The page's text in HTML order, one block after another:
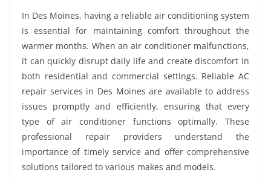
In Des Moines, having a reliable air conditioning system
is essential for maintaining comfort throughout the
warmer months. When an air conditioner malfunctions,
it can quickly disrupt daily life and create discomfort in
both residential and commercial settings. Reliable AC
repair services in Des Moines are available to address
issues promptly and efficiently, ensuring that every
type of air conditioner functions optimally. These
professional repair providers understand the
importance of timely service and offer comprehensive
solutions tailored to various makes and models.